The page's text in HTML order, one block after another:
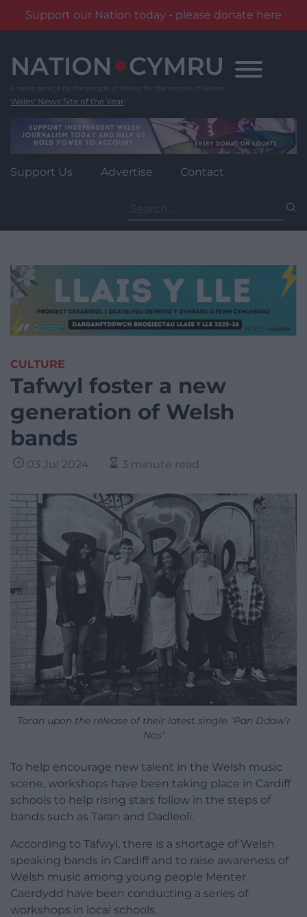
Support our Nation today - please donate here
content
Wales' News Site of the Year
Support Us Advertise Contact
for:
CULTURE
Tafwyl foster a new
generation of Welsh
bands
03 Jul 2024 3 minute read
Taran upon the release of their latest single, ‘Pan Ddaw’r
Nos’
To help encourage new talent in the Welsh music
scene, workshops have been taking place in Cardiff
schools to help rising stars follow in the steps of
bands such as Taran and Dadleoli.
According to Tafwyl, there is a shortage of Welsh
speaking bands in Cardiff and to raise awareness of
Welsh music among young people Menter
Caerdydd have been conducting a series of
workshops in local schools.